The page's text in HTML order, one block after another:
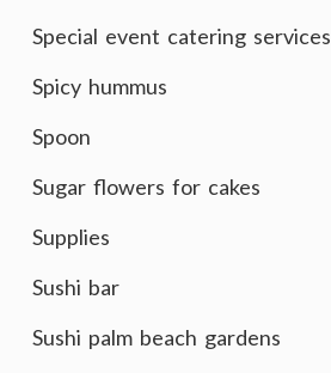
Special event catering services
Spicy hummus
Spoon
Sugar flowers for cakes
Supplies
Sushi bar
Sushi palm beach gardens